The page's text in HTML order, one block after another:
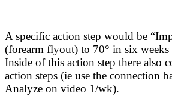
A specific action step would be
(forearm flyout) to 70° in six weeks
Inside of this action step there also
action steps (ie use the connection
Analyze on video 1/wk).